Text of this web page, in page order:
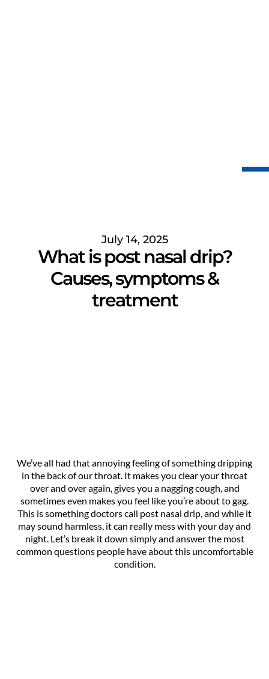
July 14, 2025
What is post nasal drip?
Causes, symptoms &
treatment
We’ve all had that annoying feeling of something dripping
in the back of our throat. It makes you clear your throat
over and over again, gives you a nagging cough, and
sometimes even makes you feel like you’re about to gag.
This is something doctors call post nasal drip, and while it
may sound harmless, it can really mess with your day and
night. Let’s break it down simply and answer the most
common questions people have about this uncomfortable
condition.